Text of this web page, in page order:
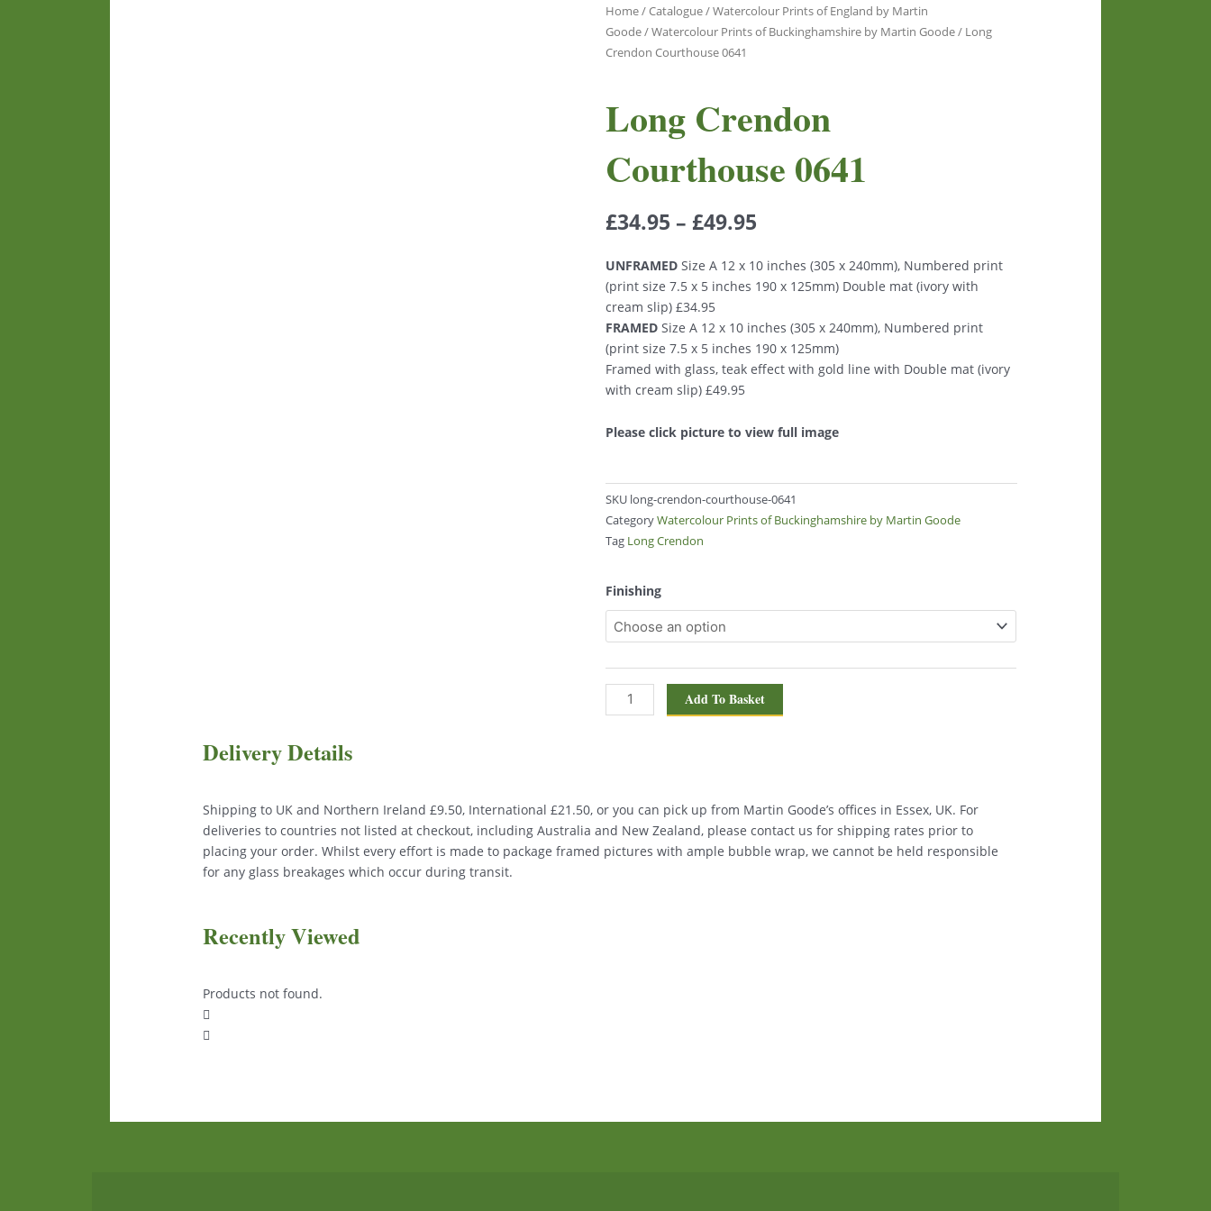
Home/Catalogue/Watercolour Prints of England by Martin
Goode/Watercolour Prints of Buckinghamshire by Martin Goode/ Long
Crendon Courthouse 0641
Long Crendon
Courthouse 0641
£34.95 – £49.95
UNFRAMED Size A 12 x 10 inches (305 x 240mm), Numbered print
(print size 7.5 x 5 inches 190 x 125mm) Double mat (ivory with
cream slip) £34.95
FRAMED Size A 12 x 10 inches (305 x 240mm), Numbered print
(print size 7.5 x 5 inches 190 x 125mm)
Framed with glass, teak effect with gold line with Double mat (ivory
with cream slip) £49.95
Please click picture to view full image
SKU long-crendon-courthouse-0641
CategoryWatercolour Prints of Buckinghamshire by Martin Goode
Tag Long Crendon
Finishing
Long
Crendon
Courthouse
quantity
Add To Basket
Delivery Details
Shipping to UK and Northern Ireland £9.50, International £21.50, or you can pick up from Martin Goode’s offices in Essex, UK. For
deliveries to countries not listed at checkout, including Australia and New Zealand, please contact us for shipping rates prior to
placing your order. Whilst every effort is made to package framed pictures with ample bubble wrap, we cannot be held responsible
for any glass breakages which occur during transit.
Recently Viewed
Products not found.